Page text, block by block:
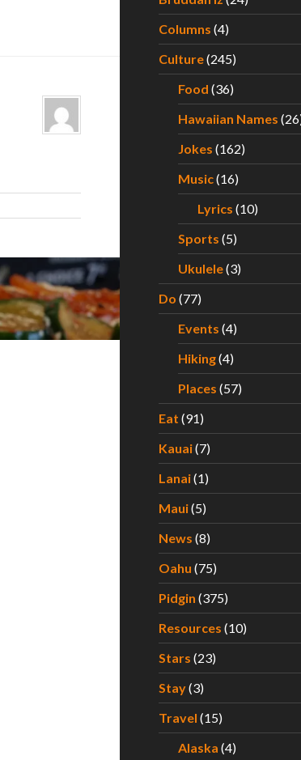
Columns (4)
Culture(245)
Food (36)
Hawaiian Names
Jokes (162)
Music(16)
Lyrics (10)
Sports (5)
Ukulele(3)
Do (77)
Events (4)
Hiking(4)
Places (57)
Eat (91)
Kauai(7)
Lanai(1)
Maui(5)
News (8)
Oahu (75)
Pidgin (375)
Resources (10)
Stars (23)
Stay(3)
Travel (15)
Alaska (4)